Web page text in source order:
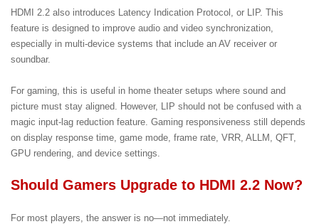
HDMI 2.2 also introduces Latency Indication Protocol, or LIP. This
feature is designed to improve audio and video synchronization,
especially in multi-device systems that include an AV receiver or
soundbar.
For gaming, this is useful in home theater setups where sound and
picture must stay aligned. However, LIP should not be confused with a
magic input-lag reduction feature. Gaming responsiveness still depends
on display response time, game mode, frame rate, VRR, ALLM, QFT,
GPU rendering, and device settings.
Should Gamers Upgrade to HDMI 2.2 Now?
For most players, the answer is no—not immediately.